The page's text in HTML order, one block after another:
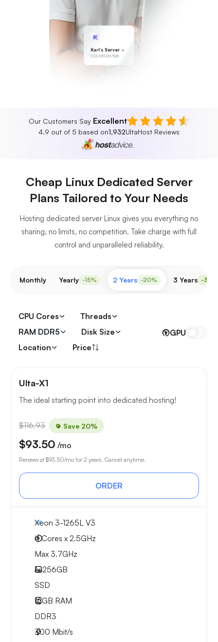
Karl’s Server
255.189.85.19
Our Customers Say Excellent
4.9 out of 5 based on1,932UltaHost Reviews
Cheap Linux Dedicated Server
Plans Tailored to Your Needs
Hosting dedicated server Linux gives you everything no
sharing, no limits, no competition. Take charge with full
control and unparalleled reliability.
Monthly Yearly -15% 2 Years -20% 3 Years -30%
CPU Cores
Threads
RAM DDR5
Disk Size
Location
Price
GPU
Ulta-X1
The ideal starting point into dedicated hosting!
$116.93 Save 20%
$93.50 /mo
Renews at $93.50/mo for 2 years. Cancel anytime.
ORDER
Xeon 3-1265L V3
4 Cores x 2.5GHz
Max 3.7GHz
1x256GB
SSD
16GB RAM
DDR3
300 Mbit/s